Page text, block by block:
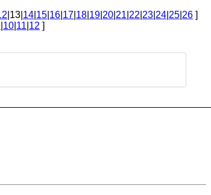
|13| 14 15 16 17 18 19 20 21 22 23 24 25 26 ]
10 11 12 ]